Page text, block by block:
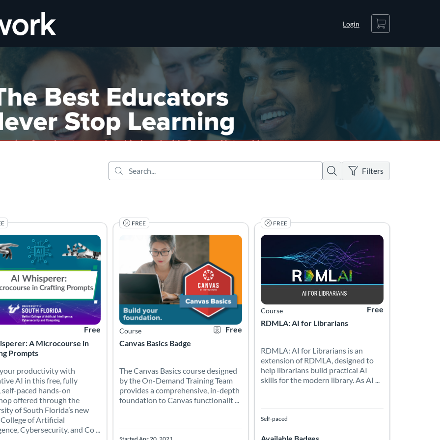
Login
Cart
Search
Filters
There are no active filters
confidently bring coding into the classroom—no matter their experience level. In just four hours, explore why coding
A Microcourse in
Prompts
Listing Price: Free
Free
productivity with generative AI in this free, fully online, self-paced hands-on workshop offered through the University of
productivity with
AI in this free, fully
self-paced hands-on
offered through the
of South Florida’s new
of Artificial
Cybersecurity, and Co ...
University of South Florida
Self-paced FREE
Canvas Basics Badge
Course
Certificate Offered
Listing Price: Free
Free
The Canvas Basics course designed by the On-Demand Training Team provides a
The Canvas Basics course designed
by the On-Demand Training Team
provides a comprehensive, in-depth
foundation to Canvas functionalit ...
Listing Catalog: Canvas Network
Listing Date: Started Apr 20, 2021 FREE
RDMLA: AI for Librarians
Course
Listing Price: Free
Free
RDMLA: AI for Librarians is an extension of
RDMLA: AI for Librarians is an
extension of RDMLA, designed to
help librarians build practical AI
skills for the modern library. As AI ...
Listing Catalog: Simmons University
Listing Date: Self-paced
Self-paced